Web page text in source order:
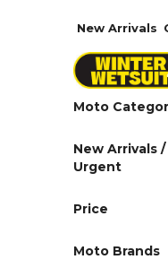
New Arrivals
Moto
New Arrivals
Urgent
Price
Moto Brands